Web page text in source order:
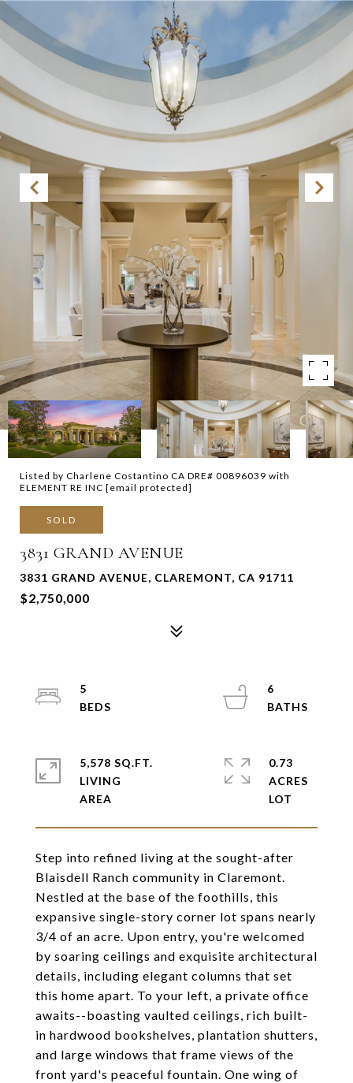
Listed by Charlene Costantino CA DRE# 00896039 with
ELEMENT RE INC [email protected]
SOLD
3831 GRAND AVENUE
3831 GRAND AVENUE, CLAREMONT, CA 91711
$2,750,000
Step into refined living at the sought-after
Blaisdell Ranch community in Claremont.
Nestled at the base of the foothills, this
expansive single-story corner lot spans nearly
3/4 of an acre. Upon entry, you're welcomed
by soaring ceilings and exquisite architectural
details, including elegant columns that set
this home apart. To your left, a private office
awaits--boasting vaulted ceilings, rich built-
in hardwood bookshelves, plantation shutters,
and large windows that frame views of the
front yard's peaceful fountain. One wing of
5
6
5,578 SQ.FT.
LIVING
0.73
ACRES